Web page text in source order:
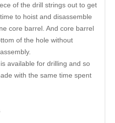
of the drill strings out to get
to hoist and disassemble
core barrel. And core barrel
of the hole without
available for drilling and so
with the same time spent